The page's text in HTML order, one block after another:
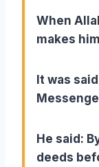
When
makes
It was
He said:
deeds